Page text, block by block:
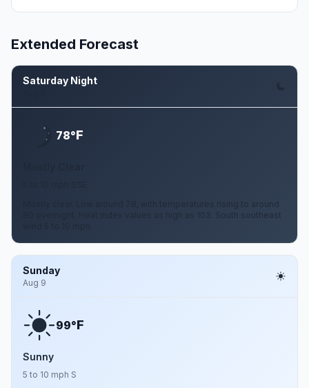
Extended Forecast
Saturday Night
78°F
Mostly clear. Low around 78, with temperatures rising to around
80 overnight. Heat index values as high as 103. South southeast
Sunday
Aug 9
99°F
Sunny
5 to 10 mph S